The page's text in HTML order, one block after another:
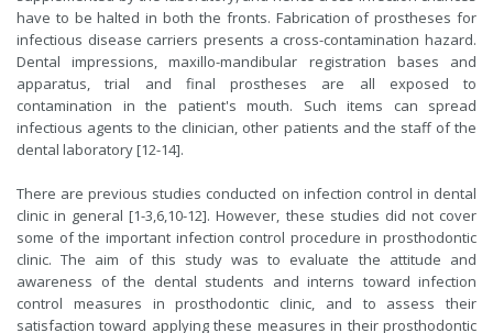
have to be halted in both the fronts. Fabrication of prostheses for
infectious disease carriers presents a cross-contamination hazard.
Dental impressions, maxillo-mandibular registration bases and
apparatus, trial and final prostheses are all exposed to
contamination in the patient's mouth. Such items can spread
infectious agents to the clinician, other patients and the staff of the
dental laboratory [12-14].
There are previous studies conducted on infection control in dental
clinic in general [1-3,6,10-12]. However, these studies did not cover
some of the important infection control procedure in prosthodontic
clinic. The aim of this study was to evaluate the attitude and
awareness of the dental students and interns toward infection
control measures in prosthodontic clinic, and to assess their
satisfaction toward applying these measures in their prosthodontic